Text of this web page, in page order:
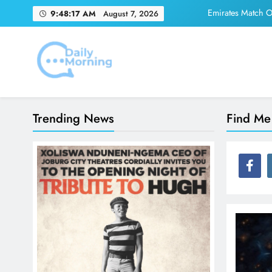
9:48:17 AM August 7, 2026
Emirates Match
Emirates
Daily Morning
Trending News Find